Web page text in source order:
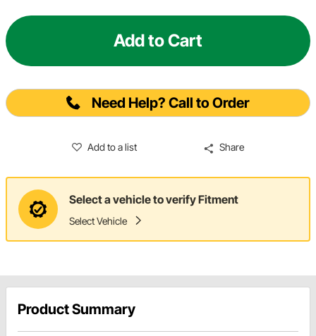
Add to Cart
Need Help? Call to Order
Add to a list Share
Select a vehicle to verify Fitment
Select Vehicle
Product Summary